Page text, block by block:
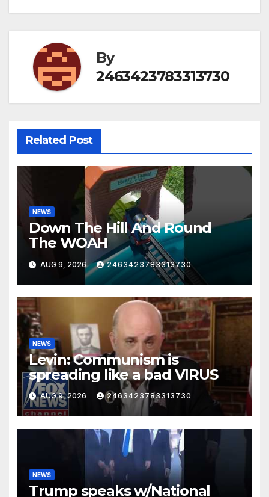
By
2463423783313730
Related Post
NEWS
Down The Hill And Round
The WOAH
AUG 9, 2026 2463423783313730
NEWS
Levin: Communism is
spreading like a bad VIRUS
AUG 9, 2026 2463423783313730
NEWS
Trump speaks w/National